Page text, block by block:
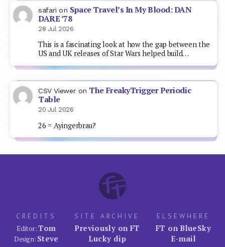
safari on Space Travel’s In My Blood: DAN
DARE ’78
28 Jul 2026
This is a fascinating look at how the gap between the
US and UK releases of Star Wars helped build…
CSV Viewer on The FreakyTrigger Periodic
Table
20 Jul 2026
26 = Ayingerbrau?
CREDITS
Editor:Tom
Design: Steve
SITE ARCHIVE
Previously on FT
Lucky dip
ELSEWHERE
FT on BlueSky
E-mail